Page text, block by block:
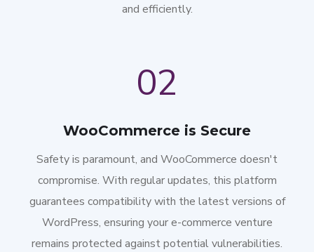
and efficiently.
02
WooCommerce is Secure
Safety is paramount, and WooCommerce doesn't
compromise. With regular updates, this platform
guarantees compatibility with the latest versions of
WordPress, ensuring your e-commerce venture
remains protected against potential vulnerabilities.